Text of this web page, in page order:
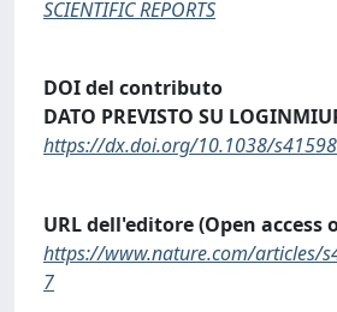
SCIENTIFIC REPORTS
DOI del contributo
DATO PREVISTO SU
https://dx.doi.org/10.1038/
URL dell'editore (Open access
https://www.nature.com/articles/
7